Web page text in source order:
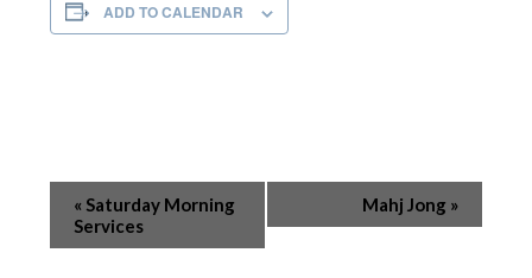
ADD TO CALENDAR
Event
Navigation
« Saturday Morning
Services
Mahj Jong »